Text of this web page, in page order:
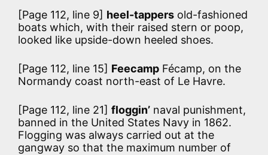
[Page 112, line 9] heel-tappers old-fashioned
boats which, with their raised stern or poop,
looked like upside-down heeled shoes.
[Page 112, line 15] Feecamp Fécamp, on the
Normandy coast north-east of Le Havre.
[Page 112, line 21] floggin’ naval punishment,
banned in the United States Navy in 1862.
Flogging was always carried out at the
gangway so that the maximum number of